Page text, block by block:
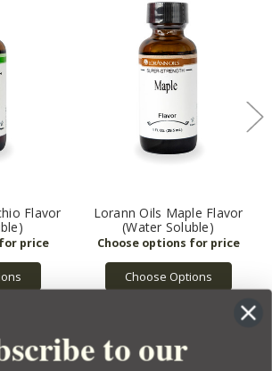
Flavor
Lorann Oils Maple Flavor
(Water Soluble)
Choose Options
to our